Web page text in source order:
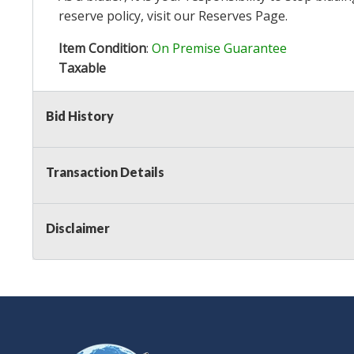
reserve policy, visit our Reserves Page.
Item Condition: On Premise Guarantee
Taxable
Bid History
Transaction Details
Disclaimer